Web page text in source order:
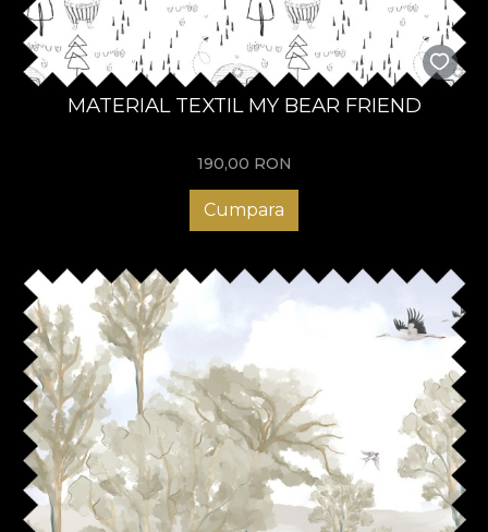
MATERIAL TEXTIL MY BEAR FRIEND
190,00 RON
Cumpara